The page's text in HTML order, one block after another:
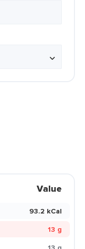
Value
93.2 kCal
13 g